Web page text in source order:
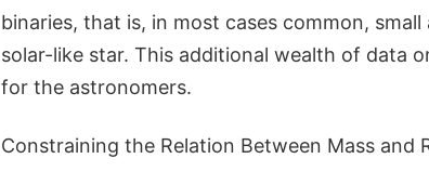
binaries, that is, in most cases common,
solar-like star. This additional wealth of data
for the astronomers.
Constraining the Relation Between Mass and